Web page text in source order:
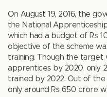
On August 19, 2016, the
the National
which had a budget of Rs
objective of the scheme
training. Though the target
apprentices by 2020, only
trained by 2022. Out of the
only around Rs 650 crore